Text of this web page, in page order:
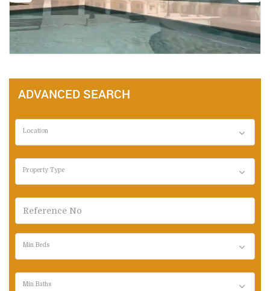
ADVANCED SEARCH
Location
Property Type
Min Beds
Min Baths